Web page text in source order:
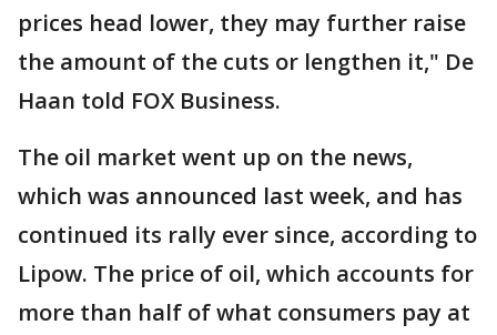
prices head lower, they may further raise
the amount of the cuts or lengthen it," De
Haan told FOX Business.
The oil market went up on the news,
which was announced last week, and has
continued its rally ever since, according to
Lipow. The price of oil, which accounts for
more than half of what consumers pay at